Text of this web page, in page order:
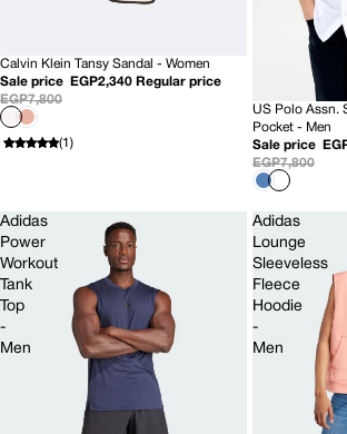
70% OFF
Calvin Klein Tansy Sandal - Women
Sale price
EGP2,340 Regular price
EGP7,800
(1)
70% OFF
US Polo Assn.
Pocket - Men
Sale price
EGP7,800
Adidas
Power
Workout
Tank
Top
-
Men
Adidas
Lounge
Sleeveless
Fleece
Hoodie
-
Men